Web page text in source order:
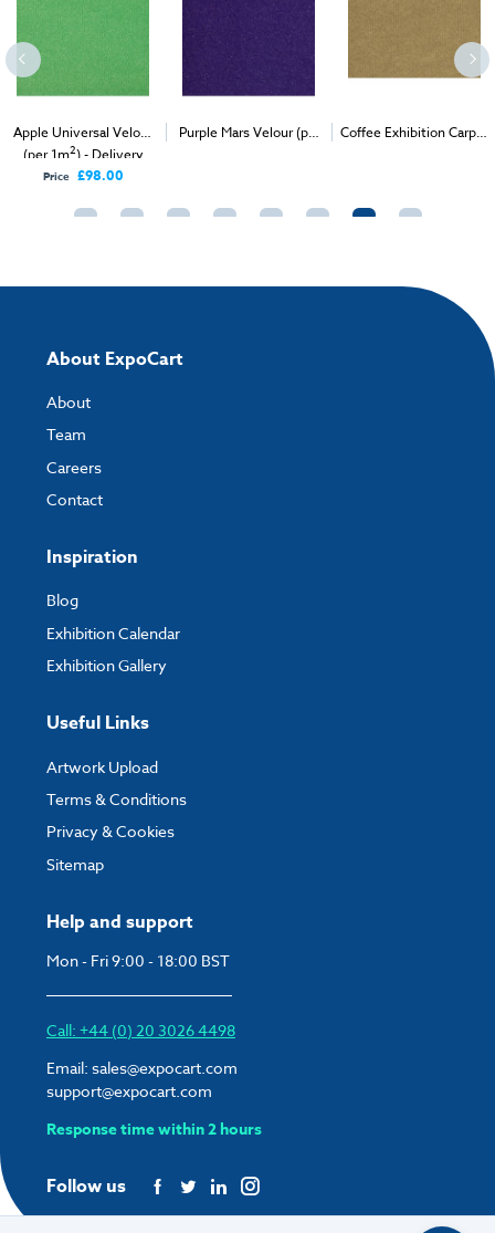
Velour
) - Delivery
£98.00
Purple Mars Velour (per
1m ) - Delivery & Install
Coffee Exhibition Carpet
Help and support
Mon - Fri 9:00 - 18:00 BST
Call: +44 (0) 20 3026 4498
Email: sales@expocart.com
support@expocart.com
Response time within 2 hours
Follow us
About ExpoCart
About
Team
Careers
Contact
Inspiration
Blog
Exhibition Calendar
Exhibition Gallery
Useful Links
Artwork Upload
Terms & Conditions
Privacy & Cookies
Sitemap